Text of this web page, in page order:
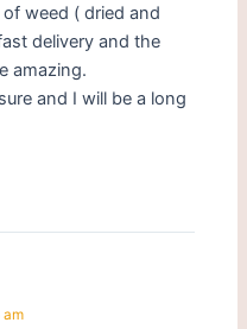
weed ( dried and
delivery and the
amazing.
and I will be a long
am